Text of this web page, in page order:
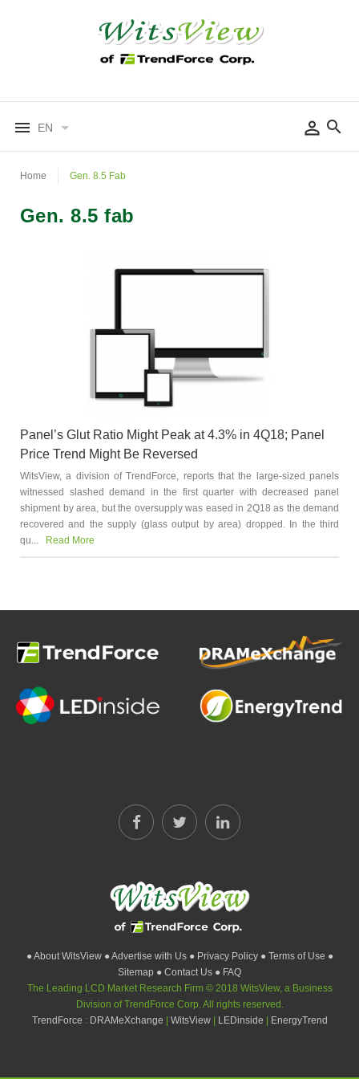
EN
Home Gen. 8.5 Fab
Gen. 8.5 fab
Panel’s Glut Ratio Might Peak at 4.3% in 4Q18; Panel
Price Trend Might Be Reversed
WitsView, a division of TrendForce, reports that the large-sized panels
witnessed slashed demand in the first quarter with decreased panel
shipment by area, but the oversupply was eased in 2Q18 as the demand
recovered and the supply (glass output by area) dropped. In the third
qu...
Read More
● About WitsView ● Advertise with Us ● Privacy Policy ● Terms of Use ●
Sitemap ● Contact Us ● FAQ
The Leading LCD Market Research Firm © 2018 WitsView, a Business
Division of TrendForce Corp. All rights reserved.
TrendForce : DRAMeXchange WitsView LEDinside EnergyTrend